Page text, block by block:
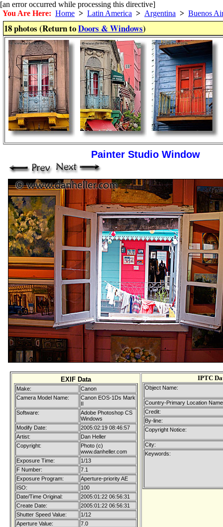
[an error occurred while processing this directive]
You Are Here: Home > Latin America > Argentina > Buenos
18 photos (Return toDoors & Windows)
Painter Studio Window
EXIF Data
Make:
Canon
Camera Model Name:
Canon EOS-1Ds Mark
II
Software:
Adobe Photoshop CS
Windows
Modify Date:
2005:02:19 08:46:57
Artist:
Dan Heller
Copyright:
Photo (c)
www.danheller.com
Exposure Time:
1/13
F Number:
7.1
Exposure Program:
Aperture-priority AE
ISO:
100
Date/Time Original:
2005:01:22 06:56:31
Create Date:
2005:01:22 06:56:31
Shutter Speed Value:
1/12
Aperture Value:
7.0
IPTC
Object Name:
Country-Primary Location
Credit:
By-line:
Copyright Notice:
City:
Keywords: